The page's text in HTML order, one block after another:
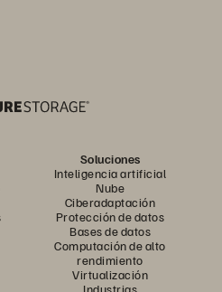
Soluciones
Inteligencia artificial
Nube
Ciberadaptación
Protección de datos
Bases de datos
Computación de alto
rendimiento
Virtualización
Industrias